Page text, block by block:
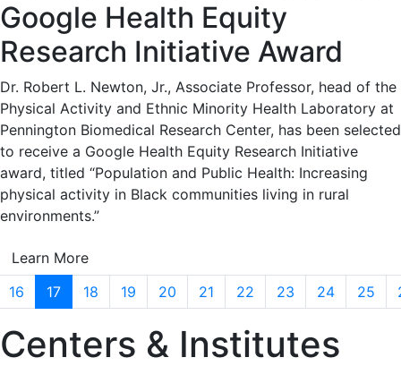
Google Health Equity
Research Initiative Award
Dr. Robert L. Newton, Jr., Associate Professor, head of the
Physical Activity and Ethnic Minority Health Laboratory at
Pennington Biomedical Research Center, has been selected
to receive a Google Health Equity Research Initiative
award, titled “Population and Public Health: Increasing
physical activity in Black communities living in rural
environments.”
Learn More
16
17 18 19 20 21 22 23 24 25
Centers & Institutes